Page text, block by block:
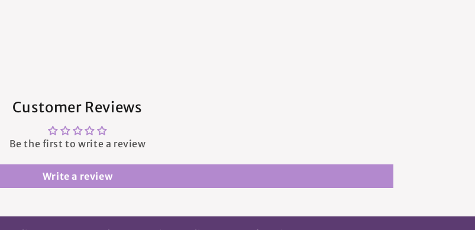
Customer Reviews
Be the first to write a review
Write a review